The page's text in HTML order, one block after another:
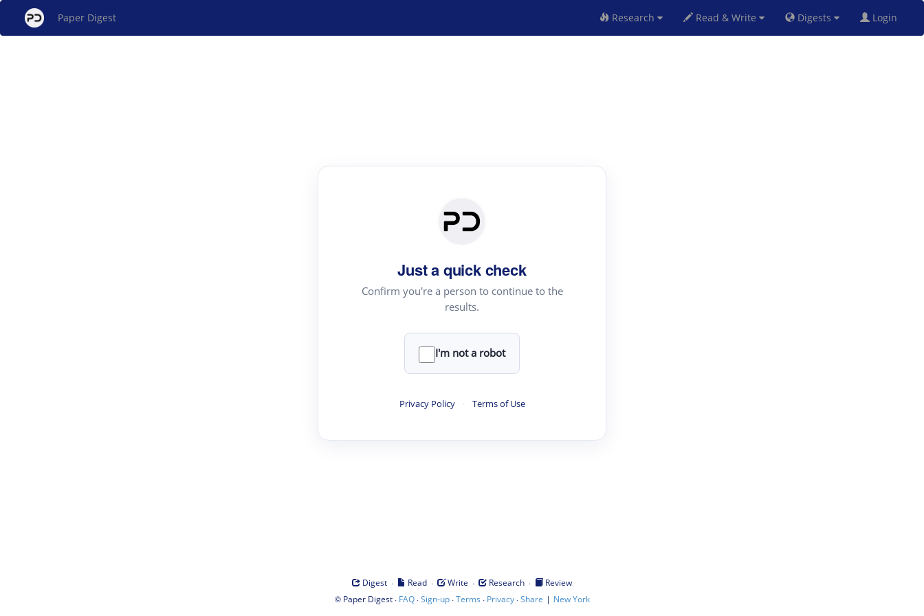
Paper Digest Research Read & Write Digests Login
Just a quick check
Confirm you're a person to continue to the
results.
I'm not a robot
Privacy Policy · Terms of Use
Digest · Read · Write · Research ·
Review
© Paper Digest· FAQ·Sign-up·Terms · Privacy·Share | New York